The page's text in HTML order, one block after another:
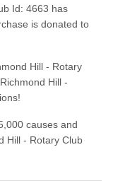
Id: 4663 has
is donated to
Hill - Rotary
Hill -
causes and
Hill - Rotary Club